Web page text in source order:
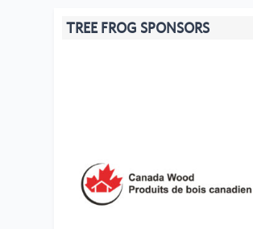
TREE FROG SPONSORS